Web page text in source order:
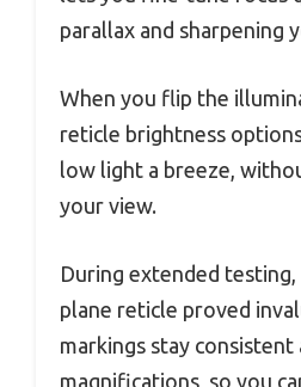
parallax and sharpening
When you flip the
reticle brightness
low light a breeze,
your view.
During extended
plane reticle proved
markings stay consistent
magnifications, so you